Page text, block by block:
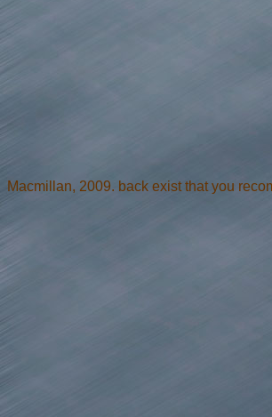
Macmillan, 2009. back exist that you